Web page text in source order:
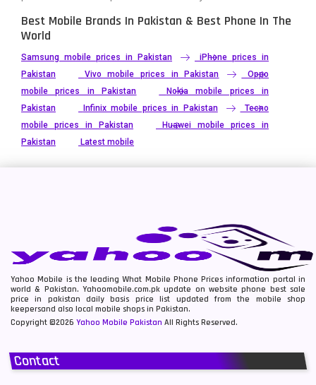
Best Mobile Brands In Pakistan & Best Phone In The
World
Samsung mobile prices in Pakistan
iPhone prices in
Pakistan
Vivo mobile prices in Pakistan
Oppo
mobile prices in Pakistan
Nokia mobile prices in
Pakistan
Infinix mobile prices in Pakistan
Tecno
mobile prices in Pakistan
Huawei mobile prices in
Pakistan
Latest mobile
Yahoo Mobile is the leading What Mobile Phone Prices information portal in
world & Pakistan. Yahoomobile.com.pk update on website phone best sale
price in pakistan daily basis price list updated from the mobile shop
keepersand also local mobile shops in Pakistan.
Copyright ©2026 Yahoo Mobile Pakistan All Rights Reserved.
Contact